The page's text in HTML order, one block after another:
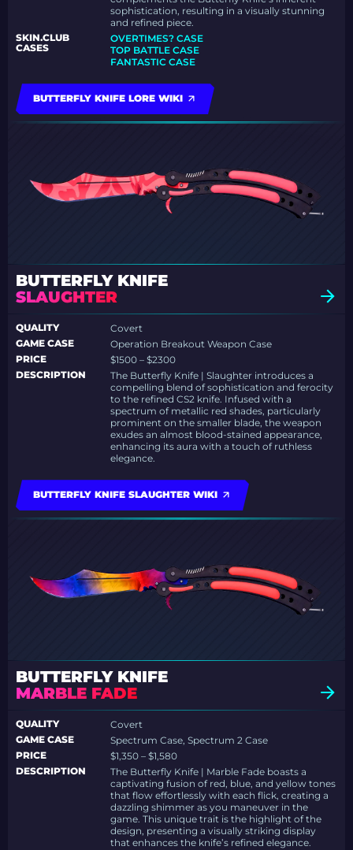
sophistication, resulting in a visually stunning
and refined piece.
SKIN.CLUB
CASES
OVERTIMES? CASE
TOP BATTLE CASE
FANTASTIC CASE
BUTTERFLY KNIFE LORE WIKI
BUTTERFLY KNIFE
SLAUGHTER
QUALITY
Covert
GAME CASE
Operation Breakout Weapon Case
PRICE
$1500 – $2300
DESCRIPTION
The Butterfly Knife | Slaughter introduces a
compelling blend of sophistication and ferocity
to the refined CS2 knife. Infused with a
spectrum of metallic red shades, particularly
prominent on the smaller blade, the weapon
exudes an almost blood-stained appearance,
enhancing its aura with a touch of ruthless
elegance.
BUTTERFLY KNIFE SLAUGHTER WIKI
BUTTERFLY KNIFE
MARBLE FADE
QUALITY
Covert
GAME CASE
Spectrum Case, Spectrum 2 Case
PRICE
$1,350 – $1,580
DESCRIPTION
The Butterfly Knife | Marble Fade boasts a
captivating fusion of red, blue, and yellow tones
that flow effortlessly with each flick, creating a
dazzling shimmer as you maneuver in the
game. This unique trait is the highlight of the
design, presenting a visually striking display
that enhances the knife’s refined elegance.